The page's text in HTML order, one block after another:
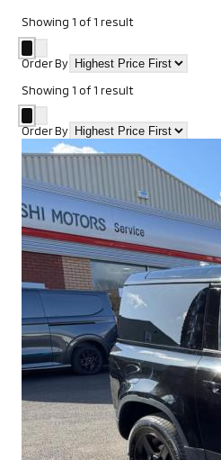
Showing 1 of1 result
Order By
Showing 1 of1 result
Order By